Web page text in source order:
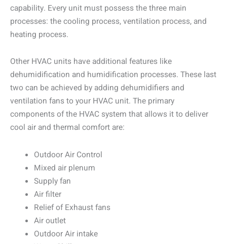
capability. Every unit must possess the three main
processes: the cooling process, ventilation process, and
heating process.
Other HVAC units have additional features like
dehumidification and humidification processes. These last
two can be achieved by adding dehumidifiers and
ventilation fans to your HVAC unit. The primary
components of the HVAC system that allows it to deliver
cool air and thermal comfort are:
Outdoor Air Control
Mixed air plenum
Supply fan
Air filter
Relief of Exhaust fans
Air outlet
Outdoor Air intake